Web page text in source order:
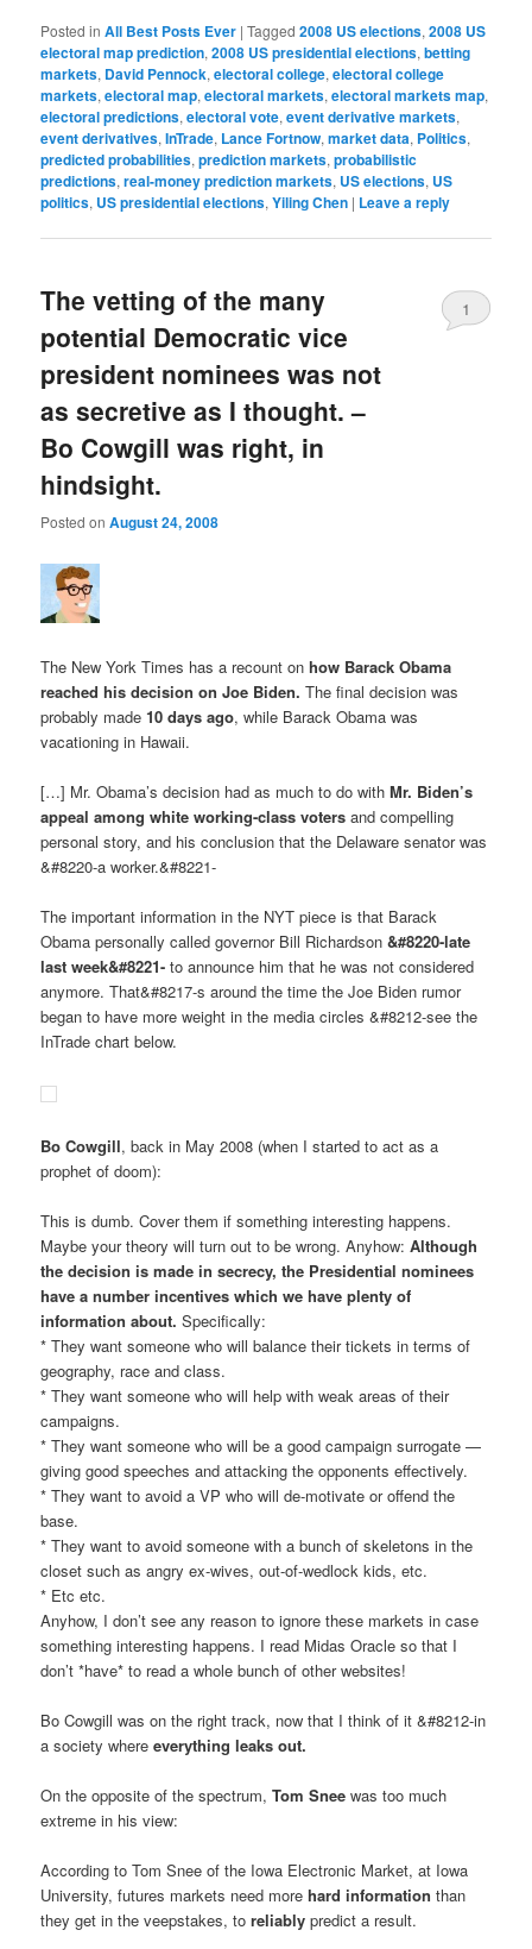
Posted in All Best Posts Ever |Tagged 2008 US elections,2008 US
electoral map prediction,2008 US presidential elections,betting
markets, David Pennock,electoral college,electoral college
markets,electoral map,electoral markets,electoral markets map,
electoral predictions,electoral vote,event derivative markets,
event derivatives,InTrade, Lance Fortnow,market data, Politics,
predicted probabilities,prediction markets,probabilistic
predictions,real-money prediction markets, US elections, US
politics, US presidential elections,Yiling Chen | Leave a reply
The vetting of the many
potential Democratic vice
president nominees was not
as secretive as I thought. –
Bo Cowgill was right, in
hindsight.
Posted onAugust 24, 2008
1
The New York Times has a recount onhow Barack Obama
reached his decision on Joe Biden. The final decision was
probably made10 days ago, while Barack Obama was
vacationing in Hawaii.
[…] Mr. Obama’s decision had as much to do withMr. Biden’s
appeal among white working-class voters and compelling
personal story, and his conclusion that the Delaware senator was
&#8220-a worker.&#8221-
The important information in the NYT piece is that Barack
Obama personally called governor Bill Richardson&#8220-late
last week&#8221- to announce him that he was not considered
anymore. That&#8217-s around the time the Joe Biden rumor
began to have more weight in the media circles &#8212-see the
InTrade chart below.
Bo Cowgill, back in May 2008 (when I started to act as a
prophet of doom):
This is dumb. Cover them if something interesting happens.
Maybe your theory will turn out to be wrong. Anyhow:Although
the decision is made in secrecy, the Presidential nominees
have a number incentives which we have plenty of
information about.Specifically:
* They want someone who will balance their tickets in terms of
geography, race and class.
* They want someone who will help with weak areas of their
campaigns.
* They want someone who will be a good campaign surrogate —
giving good speeches and attacking the opponents effectively.
* They want to avoid a VP who will de-motivate or offend the
base.
* They want to avoid someone with a bunch of skeletons in the
closet such as angry ex-wives, out-of-wedlock kids, etc.
* Etc etc.
Anyhow, I don’t see any reason to ignore these markets in case
something interesting happens. I read Midas Oracle so that I
don’t *have* to read a whole bunch of other websites!
Bo Cowgill was on the right track, now that I think of it &#8212-in
a society whereeverything leaks out.
On the opposite of the spectrum,Tom Snee was too much
extreme in his view:
According to Tom Snee of the Iowa Electronic Market, at Iowa
University, futures markets need morehard information than
they get in the veepstakes, toreliably predict a result.